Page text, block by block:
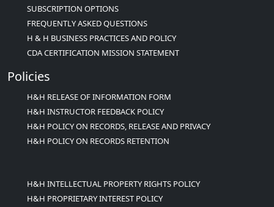
SUBSCRIPTION OPTIONS
FREQUENTLY ASKED QUESTIONS
H & H BUSINESS PRACTICES AND POLICY
CDA CERTIFICATION MISSION STATEMENT
Policies
H&H RELEASE OF INFORMATION FORM
H&H INSTRUCTOR FEEDBACK POLICY
H&H POLICY ON RECORDS, RELEASE AND PRIVACY
H&H POLICY ON RECORDS RETENTION
H&H INTELLECTUAL PROPERTY RIGHTS POLICY
H&H PROPRIETARY INTEREST POLICY